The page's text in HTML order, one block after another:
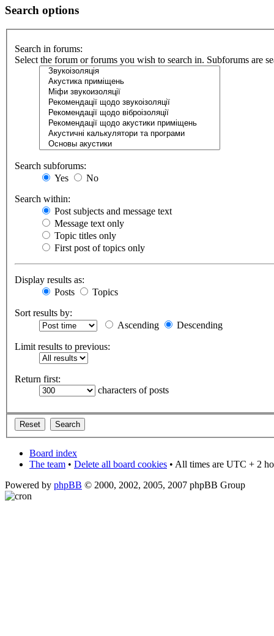
Search options
Search in forums:
Select the forum or forums you wish to search in. Subforums are
Search subforums:
Yes
No
Search within:
Post subjects and message text
Message text only
Topic titles only
First post of topics only
Display results as:
Posts
Topics
Sort results by:
Ascending
Descending
Limit results to previous:
Return first:
characters of posts
Board index
The team • Delete all board cookies • All times are UTC + 2
Powered by phpBB © 2000, 2002, 2005, 2007 phpBB Group